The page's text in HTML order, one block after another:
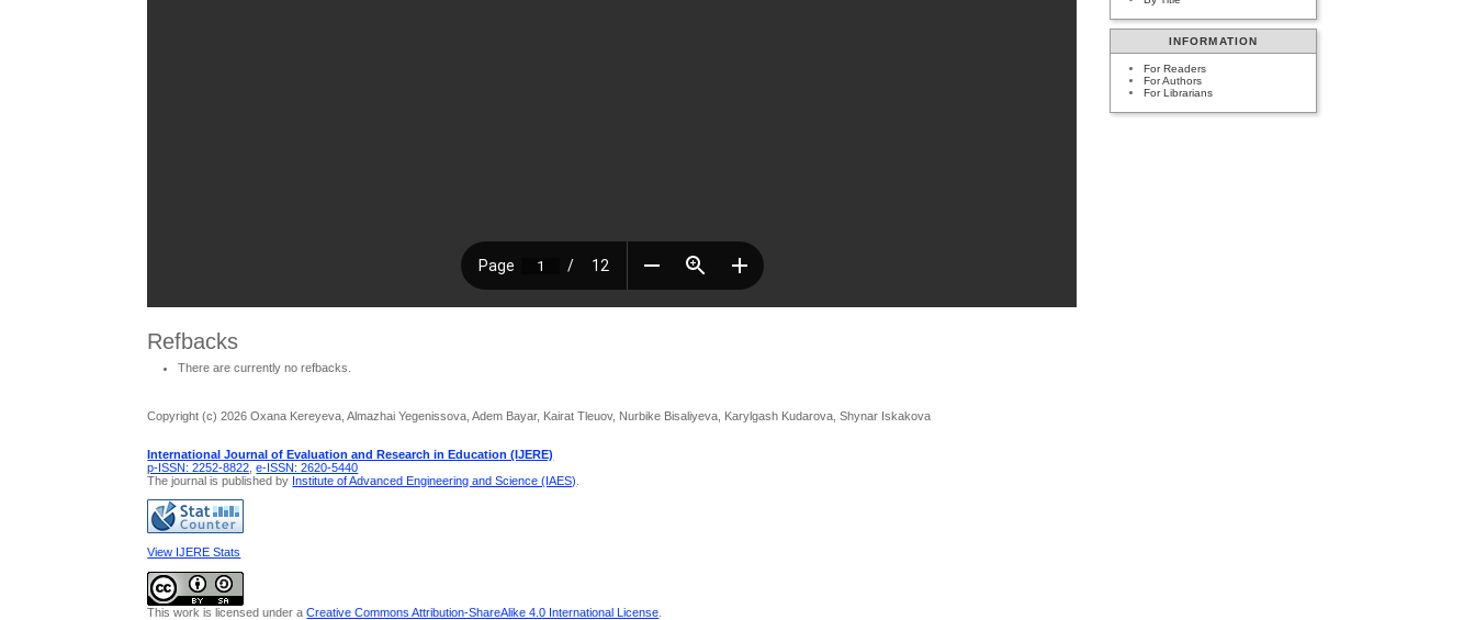
INFORMATION
For Readers
For Authors
For Librarians
Refbacks
There are currently no refbacks.
Copyright (c) 2026 Oxana Kereyeva, Almazhai Yegenissova, Adem Bayar, Kairat Tleuov, Nurbike Bisaliyeva, Karylgash Kudarova, Shynar Iskakova
International Journal of Evaluation and Research in Education (IJERE)
p-ISSN: 2252-8822 ,e-ISSN: 2620-5440
The journal is published by Institute of Advanced Engineering and Science (IAES)
View IJERE Stats
This work is licensed under aCreative Commons Attribution-ShareAlike 4.0 International License